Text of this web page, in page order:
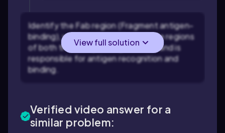
Identify the Fab region (Fragment antigen-
binding), which includes the variable regions
of both the heavy and light chains and is
responsible for antigen recognition and
binding.
View full solution
Verified video answer for a
similar problem: